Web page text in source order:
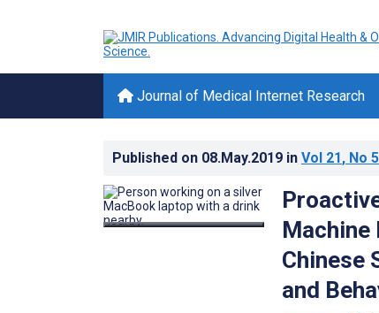
Journal of Medical Internet Research
Published on 08.May.2019 in Vol 21, No 5
Chinese
and